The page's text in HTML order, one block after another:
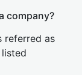
company?
referred as